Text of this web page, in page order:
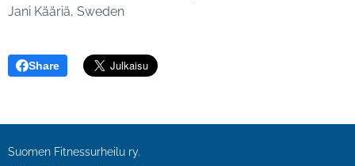
Jani Kääriä, Sweden
Share
Suomen Fitnessurheilu ry.